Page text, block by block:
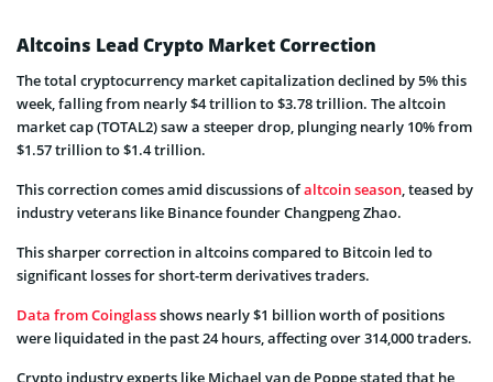
Altcoins Lead Crypto Market Correction
The total cryptocurrency market capitalization declined by 5% this
week, falling from nearly $4 trillion to $3.78 trillion. The altcoin
market cap (TOTAL2) saw a steeper drop, plunging nearly 10% from
$1.57 trillion to $1.4 trillion.
This correction comes amid discussions ofaltcoin season, teased by
industry veterans like Binance founder Changpeng Zhao.
This sharper correction in altcoins compared to Bitcoin led to
significant losses for short-term derivatives traders.
Data from Coinglassshows nearly $1 billion worth of positions
were liquidated in the past 24 hours, affecting over 314,000 traders.
Crypto industry experts like Michael van de Poppe stated that he